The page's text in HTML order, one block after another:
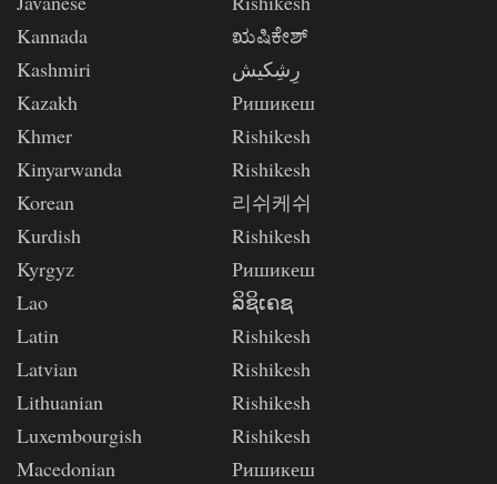
Kannada
ಋಷಿಕೇಶ್
Kashmiri
رِشِکیش
Kazakh
Ришикеш
Khmer
Rishikesh
Kinyarwanda
Rishikesh
Korean
리쉬케쉬
Kurdish
Rishikesh
Kyrgyz
Ришикеш
Lao
ລິຊິເຄຊ
Latin
Rishikesh
Latvian
Rishikesh
Lithuanian
Rishikesh
Luxembourgish
Rishikesh
Macedonian
Ришикеш